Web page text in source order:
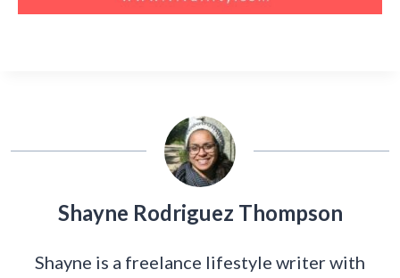
Shayne Rodriguez Thompson
Shayne is a freelance lifestyle writer with